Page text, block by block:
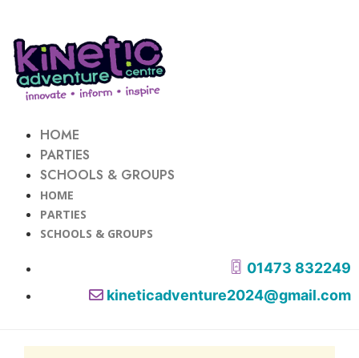
HOME
PARTIES
SCHOOLS & GROUPS
HOME
PARTIES
SCHOOLS & GROUPS
01473 832249
kineticadventure2024@gmail.com